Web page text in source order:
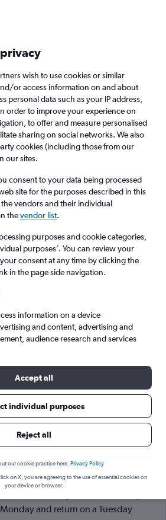
ads.
When to book FAQs
Atlanta to Amsterdam
Economy, 0 bags
9
Search
best prices from Atlanta Hartsfield-
Schiphol are usually found in
and return on a Tuesday
wish to use cookies or similar
or access information on and about
personal data such as your IP address,
order to improve your experience on
to offer and measure personalised
sharing on social networks. We also
cookies (including those from our
our sites.
consent to your data being processed
site for the purposes described in this
vendors and their individual
thevendor list.
purposes and cookie categories,
purposes’. You can review your
consent at any time by clicking the
in the page side navigation.
information on a device
and content, advertising and
audience research and services
Accept all
individual purposes
Reject all
our cookie practice here. Privacy Policy
on X, you are agreeing to the use of essential cookies on
your device or browser.